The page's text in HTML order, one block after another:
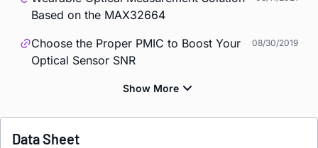
Based on the MAX32664
Choose the Proper PMIC to Boost Your
Optical Sensor SNR
08/30/2019
Data Sheet